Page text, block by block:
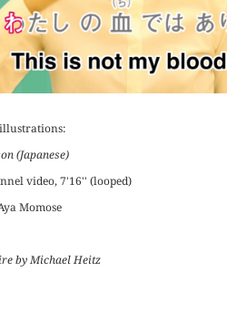
(Japanese)
video, 7'16'' (looped)
Momose
by Michael Heitz